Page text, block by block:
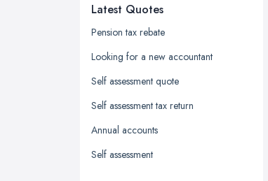
Edinburgh, Scotland
Glasgow, Scotland
Kingston upon Hull, East Riding of
Leeds, West Yorkshire
Leicester, Leicestershire
Liverpool, Merseyside
London
Latest Quotes
Pension tax rebate
Looking for a new accountant
Self assessment quote
Self assessment tax return
Annual accounts
Self assessment